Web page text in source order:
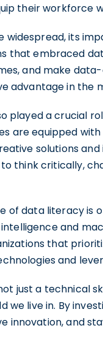
their workforce
widespread, its
that embraced
and make
advantage in the
played a crucial
are equipped
solutions
think critically,
of data literacy is
and
that
and
just a technical
live in. By
innovation, and